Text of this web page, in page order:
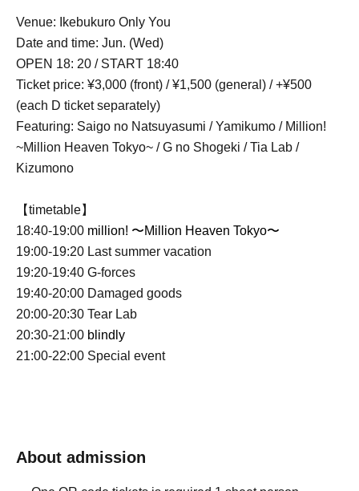
Venue: Ikebukuro Only You
Date and time: Jun. (Wed)
OPEN 18: 20 / START 18:40
Ticket price: ¥3,000 (front) / ¥1,500 (general) / +¥500
(each D ticket separately)
Featuring: Saigo no Natsuyasumi / Yamikumo / Million!
~Million Heaven Tokyo~ / G no Shogeki / Tia Lab /
Kizumono
【timetable】
18:40-19:00 million! 〜Million Heaven Tokyo〜
19:00-19:20 Last summer vacation
19:20-19:40 G-forces
19:40-20:00 Damaged goods
20:00-20:30 Tear Lab
20:30-21:00 blindly
21:00-22:00 Special event
About admission